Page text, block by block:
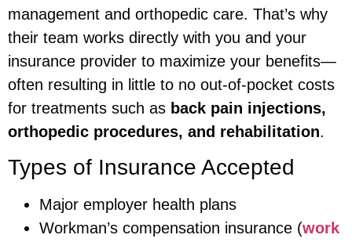
management and orthopedic care. That’s why
their team works directly with you and your
insurance provider to maximize your benefits—
often resulting in little to no out-of-pocket costs
for treatments such as back pain injections,
orthopedic procedures, and rehabilitation.
Types of Insurance Accepted
Major employer health plans
Workman’s compensation insurance (work